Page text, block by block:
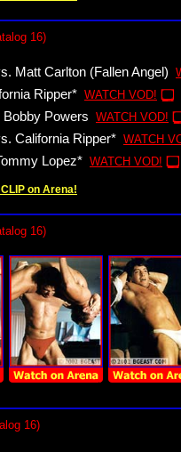
16)
Matt Carlton (Fallen Angel)
Ripper* WATCH VOD!
Bobby Powers WATCH VOD!
California Ripper* WATCH
Lopez* WATCH VOD!
on Arena!
16)
16)